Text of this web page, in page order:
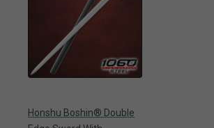
Honshu Boshin® Double